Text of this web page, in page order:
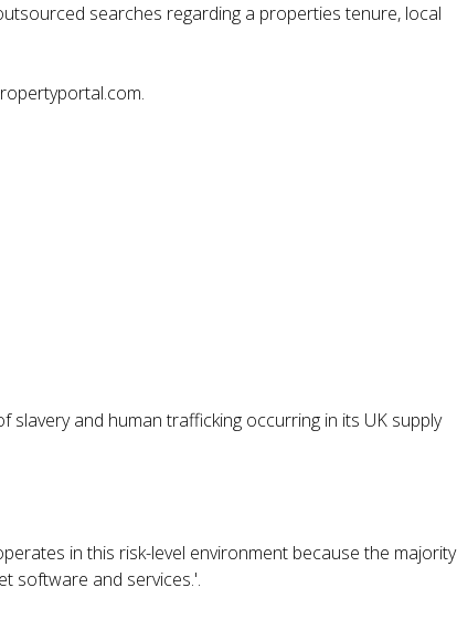
searches regarding a properties tenure, local
and human trafficking occurring in its UK supply
in this risk-level environment because the majority
software and services.'.